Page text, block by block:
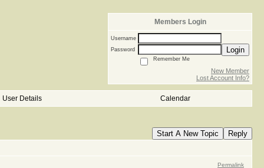
Members Login
Username
Password
Login
Remember Me
New Member
Lost Account Info?
User Details Calendar
Start A New Topic Reply
Permalink